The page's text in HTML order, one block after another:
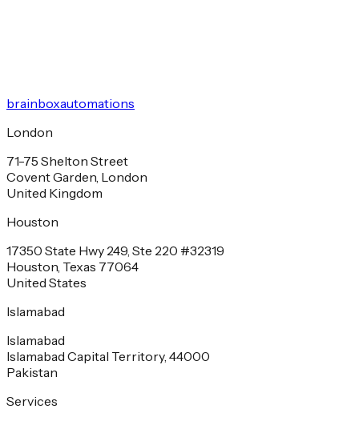
brainboxautomations
London
71-75 Shelton Street
Covent Garden, London
United Kingdom
Houston
17350 State Hwy 249, Ste 220 #32319
Houston, Texas 77064
United States
Islamabad
Islamabad
Islamabad Capital Territory, 44000
Pakistan
Services